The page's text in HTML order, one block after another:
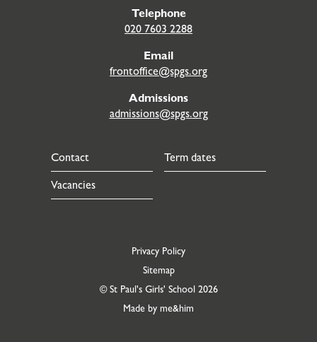
Telephone
020 7603 2288
Email
frontoffice@spgs.org
Admissions
admissions@spgs.org
Contact Term dates
Vacancies
Privacy Policy
Sitemap
© St Paul's Girls' School 2026
Made by me&him